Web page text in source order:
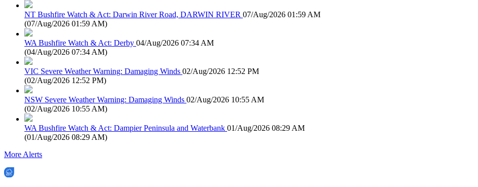
NT Bushfire Watch & Act: Darwin River Road, DARWIN RIVER 07/Aug/2026 01:59 AM
(07/Aug/2026 01:59 AM)
WA Bushfire Watch & Act: Derby 04/Aug/2026 07:34 AM
(04/Aug/2026 07:34 AM)
VIC Severe Weather Warning: Damaging Winds 02/Aug/2026 12:52 PM
(02/Aug/2026 12:52 PM)
NSW Severe Weather Warning: Damaging Winds 02/Aug/2026 10:55 AM
(02/Aug/2026 10:55 AM)
WA Bushfire Watch & Act: Dampier Peninsula and Waterbank 01/Aug/2026 08:29 AM
(01/Aug/2026 08:29 AM)
More Alerts